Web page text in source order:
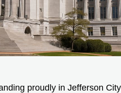
proudly in Jefferson